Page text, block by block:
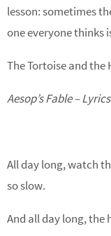
lesson: sometimes
one everyone thinks
The Tortoise and the
Aesop’s Fable –
All day long, watch
so slow.
And all day long, the